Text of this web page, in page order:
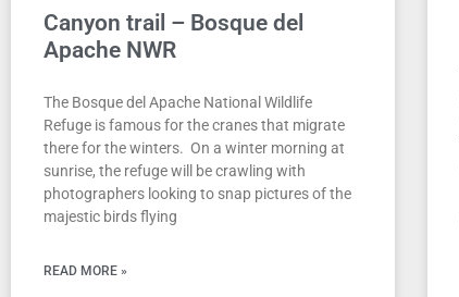
Canyon trail – Bosque del
Apache NWR
The Bosque del Apache National Wildlife
Refuge is famous for the cranes that migrate
there for the winters. On a winter morning at
sunrise, the refuge will be crawling with
photographers looking to snap pictures of the
majestic birds flying
READ MORE »